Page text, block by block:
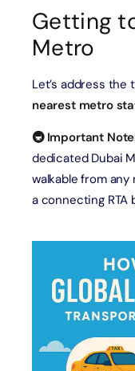
Getting
Metro
Let’s address
nearest metro
🚇 Important
dedicated Dubai
walkable from
a connecting RTA